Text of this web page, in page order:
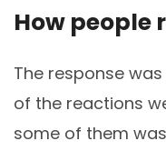
How people
The response
of the reactions
some of them